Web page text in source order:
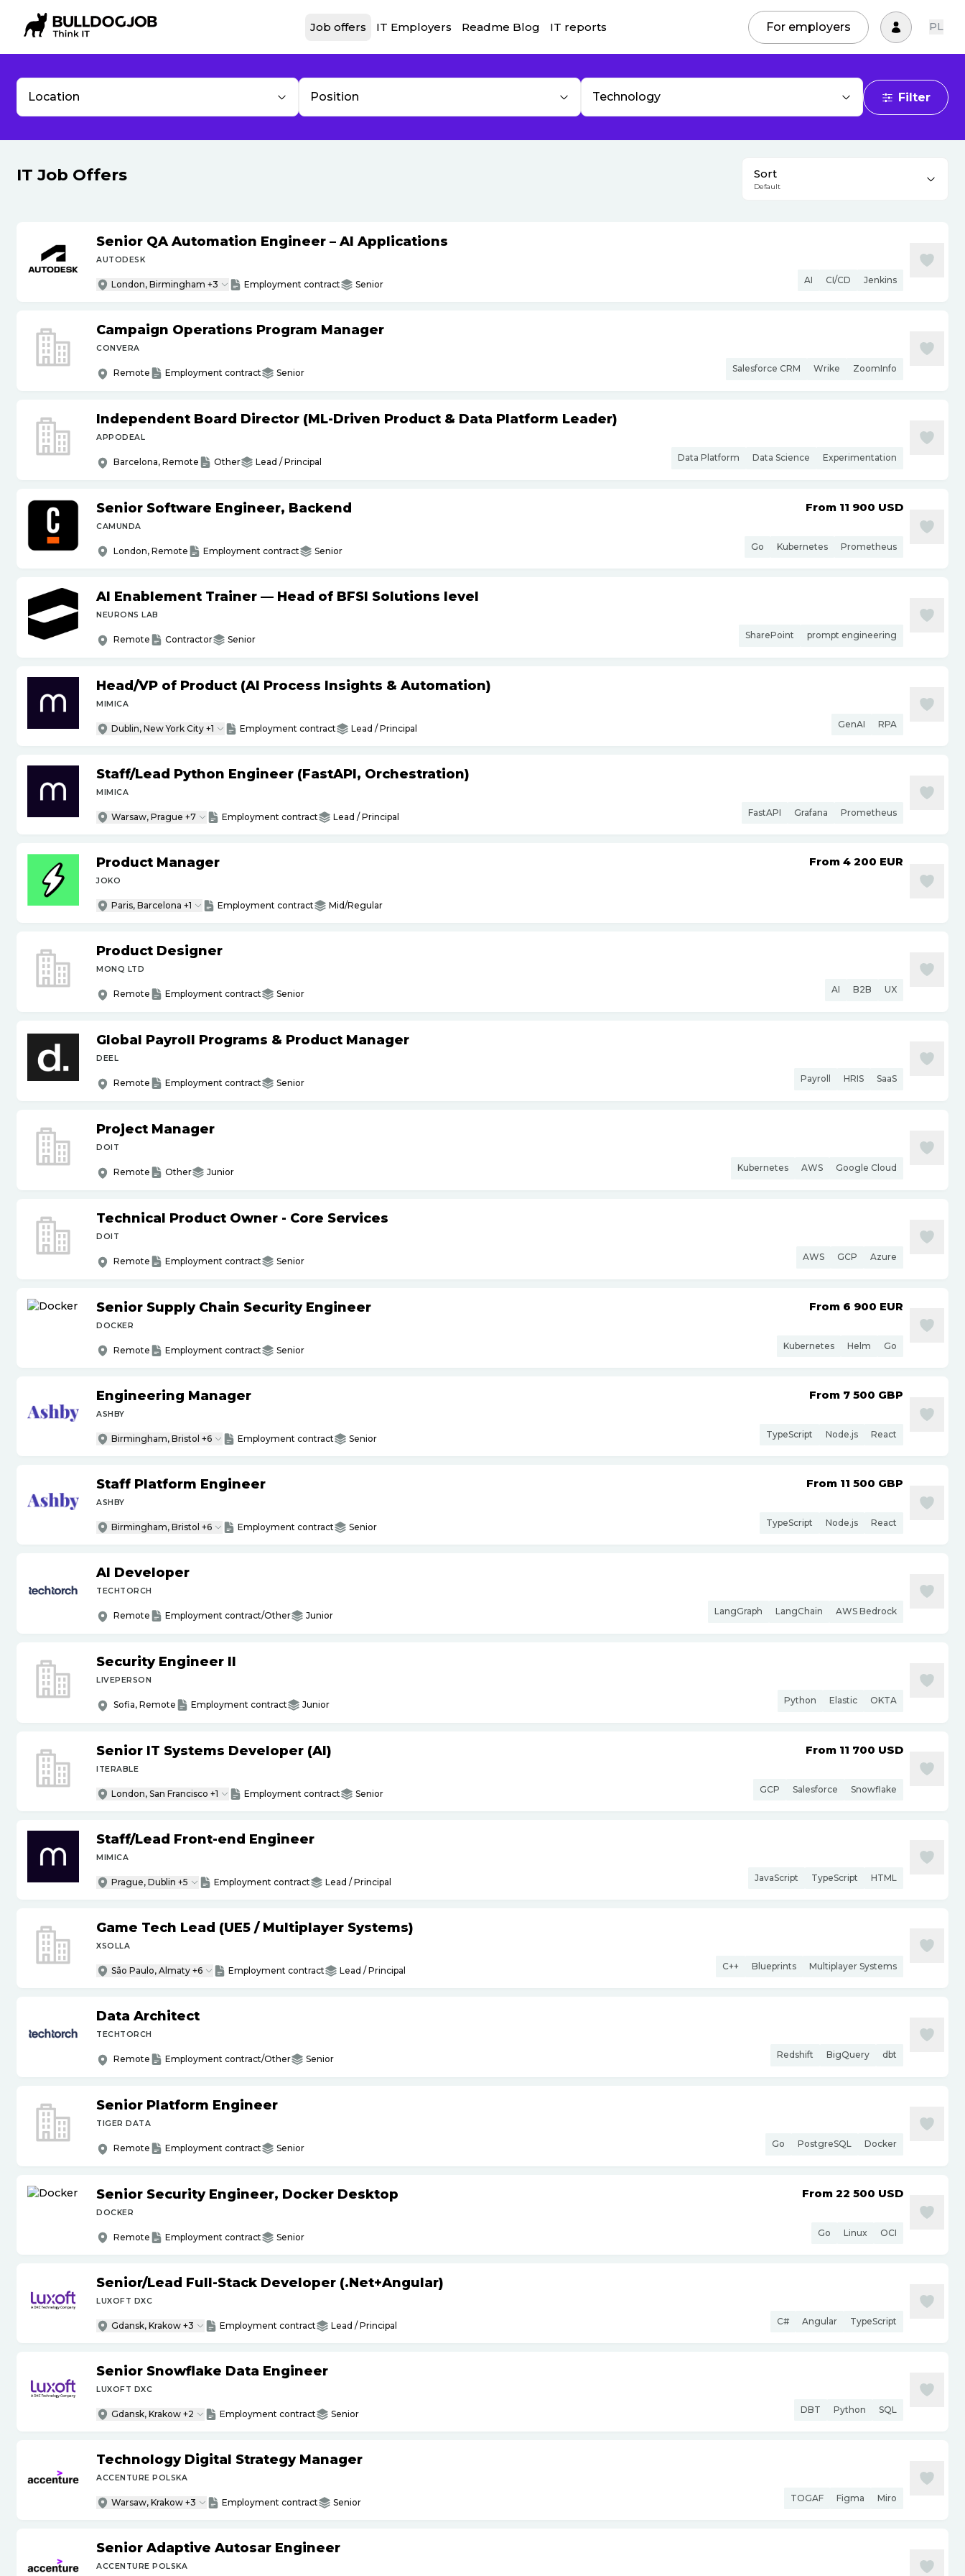
Job offers IT Employers Readme Blog IT reports For employers PL
Location Position Technology Filter
IT Job Offers Sort
Default
Senior QA Automation Engineer – AI Applications
AUTODESK
London, Birmingham +3 Employment contract Senior AI CI/CD Jenkins
Campaign Operations Program Manager
CONVERA
Remote Employment contract Senior Salesforce CRM Wrike ZoomInfo
Independent Board Director (ML-Driven Product & Data Platform Leader)
APPODEAL
Barcelona, Remote Other Lead / Principal Data Platform Data Science Experimentation
Senior Software Engineer, Backend
CAMUNDA
London, Remote Employment contract Senior
From 11 900 USD
Go Kubernetes Prometheus
AI Enablement Trainer — Head of BFSI Solutions level
NEURONS LAB
Remote Contractor Senior SharePoint prompt engineering
Head/VP of Product (AI Process Insights & Automation)
MIMICA
Dublin, New York City +1 Employment contract Lead / Principal GenAI RPA
Staff/Lead Python Engineer (FastAPI, Orchestration)
MIMICA
Warsaw, Prague +7 Employment contract Lead / Principal FastAPI Grafana Prometheus
Product Manager
JOKO
Paris, Barcelona +1 Employment contract Mid/Regular
From 4 200 EUR
Product Designer
MONQ LTD
Remote Employment contract Senior AI B2B UX
Global Payroll Programs & Product Manager
DEEL
Remote Employment contract Senior Payroll HRIS SaaS
Project Manager
DOIT
Remote Other Junior Kubernetes AWS Google Cloud
Technical Product Owner - Core Services
DOIT
Remote Employment contract Senior AWS GCP Azure
Senior Supply Chain Security Engineer
DOCKER
Remote Employment contract Senior
From 6 900 EUR
Kubernetes Helm Go
Engineering Manager
ASHBY
Birmingham, Bristol +6 Employment contract Senior
From 7 500 GBP
TypeScript Node.js React
Staff Platform Engineer
ASHBY
Birmingham, Bristol +6 Employment contract Senior
From 11 500 GBP
TypeScript Node.js React
AI Developer
TECHTORCH
Remote Employment contract/Other Junior LangGraph LangChain AWS Bedrock
Security Engineer II
LIVEPERSON
Sofia, Remote Employment contract Junior Python Elastic OKTA
Senior IT Systems Developer (AI)
ITERABLE
London, San Francisco +1 Employment contract Senior
From 11 700 USD
GCP Salesforce Snowflake
Staff/Lead Front-end Engineer
MIMICA
Prague, Dublin +5 Employment contract Lead / Principal JavaScript TypeScript HTML
Game Tech Lead (UE5 /Multiplayer Systems)
XSOLLA
São Paulo, Almaty +6 Employment contract Lead / Principal C++ Blueprints Multiplayer Systems
Data Architect
TECHTORCH
Remote Employment contract/Other Senior Redshift BigQuery dbt
Senior Platform Engineer
TIGER DATA
Remote Employment contract Senior Go PostgreSQL Docker
Senior Security Engineer, Docker Desktop
DOCKER
Remote Employment contract Senior
From 22 500 USD
Go Linux OCI
Senior/Lead Full-Stack Developer (.Net+Angular)
LUXOFT DXC
Gdansk, Krakow +3 Employment contract Lead / Principal C# Angular TypeScript
Senior Snowflake Data Engineer
LUXOFT DXC
Gdansk, Krakow +2 Employment contract Senior DBT Python SQL
Technology Digital Strategy Manager
ACCENTURE POLSKA
Warsaw, Krakow +3 Employment contract Senior TOGAF Figma Miro
Senior Adaptive Autosar Engineer
ACCENTURE POLSKA